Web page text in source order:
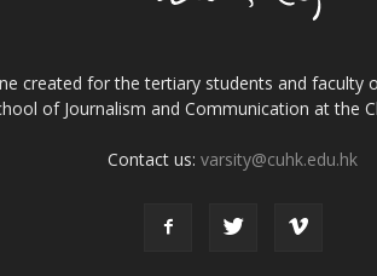
created for the tertiary students and faculty
of Journalism and Communication at the
Contact us:varsity@cuhk.edu.hk